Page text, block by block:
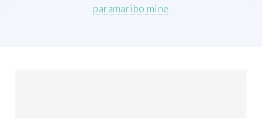
paramaribo mine